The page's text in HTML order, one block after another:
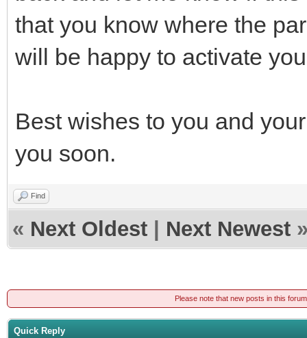
that you know where the
will be happy to activate
Best wishes to you and
you soon.
Find
« Next Oldest Next Newest
Please note that new posts in this
Quick Reply